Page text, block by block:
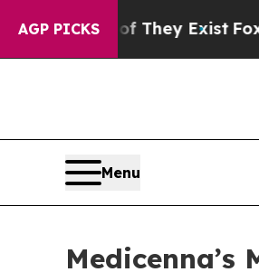
AGP PICKS
They Exist Fox News
Menu